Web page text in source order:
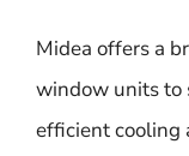
Midea offers a
window units to
efficient cooling